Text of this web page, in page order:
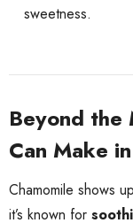
sweetness.
Beyond the
Can Make
Chamomile shows
it’s known for